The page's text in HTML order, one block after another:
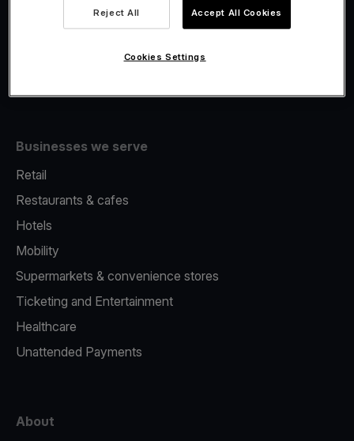
Fiscalisation
Businesses we serve
Retail
Restaurants & cafes
Hotels
Mobility
Supermarkets & convenience stores
Ticketing and Entertainment
Healthcare
Unattended Payments
About
Reject All Accept All Cookies
Cookies Settings